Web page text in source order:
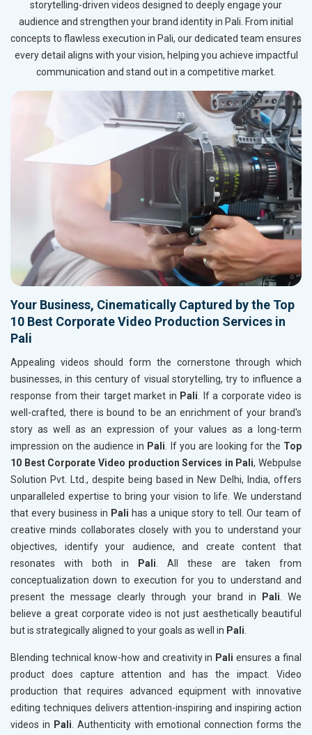
storytelling-driven videos designed to deeply engage your
audience and strengthen your brand identity in Pali. From initial
concepts to flawless execution in Pali, our dedicated team ensures
every detail aligns with your vision, helping you achieve impactful
communication and stand out in a competitive market.
Your Business, Cinematically Captured by the Top
10 Best Corporate Video Production Services in
Pali
Appealing videos should form the cornerstone through which
businesses, in this century of visual storytelling, try to influence a
response from their target market in Pali. If a corporate video is
well-crafted, there is bound to be an enrichment of your brand's
story as well as an expression of your values as a long-term
impression on the audience in Pali. If you are looking for the Top
10 Best Corporate Video production Services in Pali, Webpulse
Solution Pvt. Ltd., despite being based in New Delhi, India, offers
unparalleled expertise to bring your vision to life. We understand
that every business in Pali has a unique story to tell. Our team of
creative minds collaborates closely with you to understand your
objectives, identify your audience, and create content that
resonates with both in
Pali. All these are taken from
conceptualization down to execution for you to understand and
present the message clearly through your brand in
Pali. We
believe a great corporate video is not just aesthetically beautiful
but is strategically aligned to your goals as well in Pali.
Blending technical know-how and creativity in Paliensures a final
product does capture attention and has the impact. Video
production that requires advanced equipment with innovative
editing techniques delivers attention-inspiring and inspiring action
videos in Pali. Authenticity with emotional connection forms the